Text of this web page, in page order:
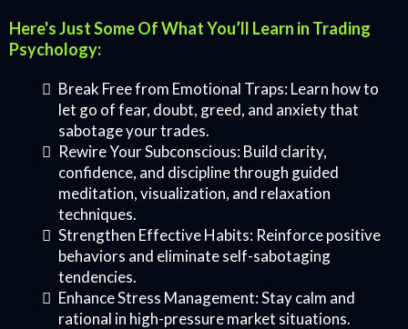
Here's Just Some Of What You’ll Learn in Trading
Psychology:
Break Free from Emotional Traps: Learn how to
let go of fear, doubt, greed, and anxiety that
sabotage your trades.
Rewire Your Subconscious: Build clarity,
confidence, and discipline through guided
meditation, visualization, and relaxation
techniques.
Strengthen Effective Habits: Reinforce positive
behaviors and eliminate self-sabotaging
tendencies.
Enhance Stress Management: Stay calm and
rational in high-pressure market situations.